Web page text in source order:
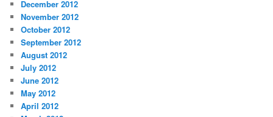
December 2012
November 2012
October 2012
September 2012
August 2012
July 2012
June 2012
May 2012
April 2012